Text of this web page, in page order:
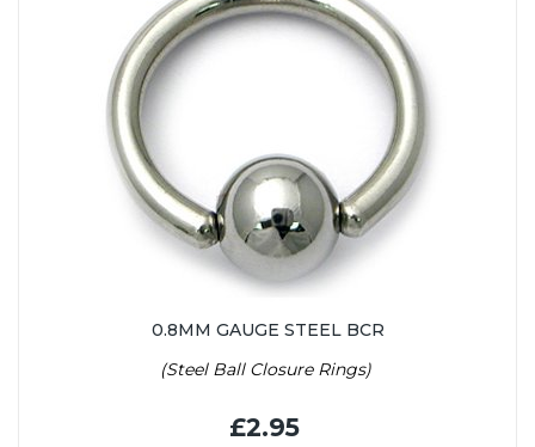
0.8MM GAUGE STEEL BCR
(Steel Ball Closure Rings)
£2.95